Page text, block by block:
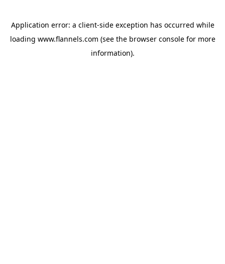
Application error: a client-side exception has occurred while
loading www.flannels.com (see the browser consolefor more
information).